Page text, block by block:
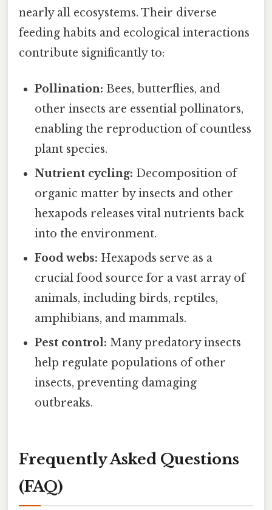
nearly all ecosystems. Their diverse
feeding habits and ecological interactions
contribute significantly to:
Pollination: Bees, butterflies, and
other insects are essential pollinators,
enabling the reproduction of countless
plant species.
Nutrient cycling: Decomposition of
organic matter by insects and other
hexapods releases vital nutrients back
into the environment.
Food webs: Hexapods serve as a
crucial food source for a vast array of
animals, including birds, reptiles,
amphibians, and mammals.
Pest control: Many predatory insects
help regulate populations of other
insects, preventing damaging
outbreaks.
Frequently Asked Questions
(FAQ)